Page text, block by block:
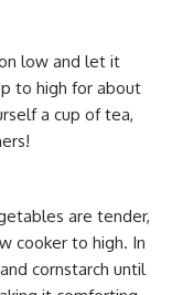
low and let it
to high for about
a cup of tea,
are tender,
cooker to high. In
cornstarch until